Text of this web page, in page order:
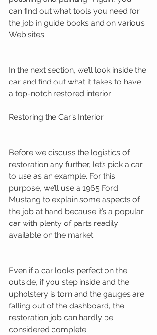
can find out what tools you need for
the job in guide books and on various
Web sites.
In the next section, we’ll look inside the
car and find out what it takes to have
a top-notch restored interior.
Restoring the Car’s Interior
Before we discuss the logistics of
restoration any further, let’s pick a car
to use as an example. For this
purpose, we’ll use a 1965 Ford
Mustang to explain some aspects of
the job at hand because it’s a popular
car with plenty of parts readily
available on the market.
Even if a car looks perfect on the
outside, if you step inside and the
upholstery is torn and the gauges are
falling out of the dashboard, the
restoration job can hardly be
considered complete.